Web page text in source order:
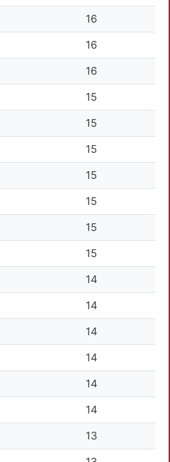
16
16
16
15
15
15
15
15
15
15
14
14
14
14
14
14
13